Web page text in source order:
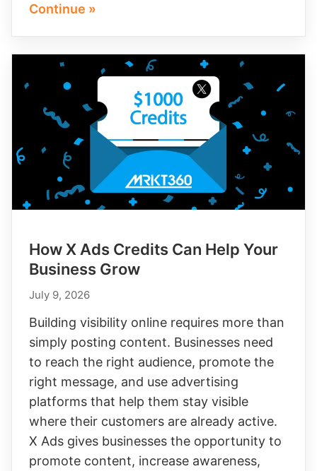
Continue »
How X Ads Credits Can Help Your
Business Grow
July 9, 2026
Building visibility online requires more than
simply posting content. Businesses need
to reach the right audience, promote the
right message, and use advertising
platforms that help them stay visible
where their customers are already active.
X Ads gives businesses the opportunity to
promote content, increase awareness,